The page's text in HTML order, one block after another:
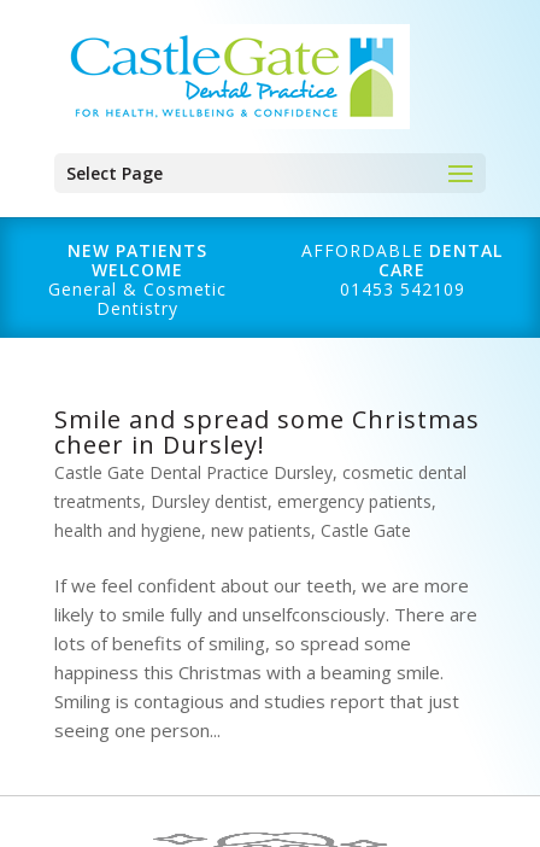
Select Page
NEW PATIENTS
WELCOME
General & Cosmetic
Dentistry
AFFORDABLE DENTAL
CARE
01453 542109
Smile and spread some Christmas
cheer in Dursley!
Castle Gate Dental Practice Dursley, cosmetic dental
treatments, Dursley dentist, emergency patients,
health and hygiene, new patients, Castle Gate
If we feel confident about our teeth, we are more
likely to smile fully and unselfconsciously. There are
lots of benefits of smiling, so spread some
happiness this Christmas with a beaming smile.
Smiling is contagious and studies report that just
seeing one person...